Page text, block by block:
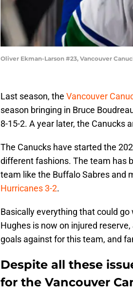
Oliver Ekman-Larson #23, Vancouver
Last season, the Vancouver
season bringing in Bruce
8-15-2. A year later, the Canucks
The Canucks have started the
different fashions. The team has
team like the Buffalo Sabres and
Hurricanes 3-2.
Basically everything that could
Hughes is now on injured
goals against for this team, and
Despite all these
for the Vancouver